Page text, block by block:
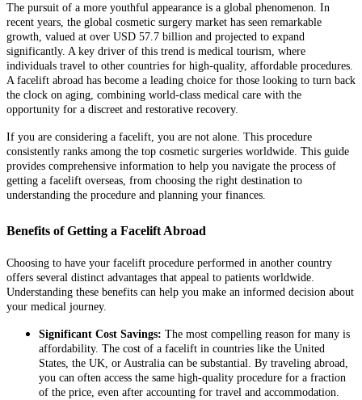
The pursuit of a more youthful appearance is a global phenomenon. In
recent years, the global cosmetic surgery market has seen remarkable
growth, valued at over USD 57.7 billion and projected to expand
significantly. A key driver of this trend is medical tourism, where
individuals travel to other countries for high-quality, affordable procedures.
A facelift abroad has become a leading choice for those looking to turn back
the clock on aging, combining world-class medical care with the
opportunity for a discreet and restorative recovery.
If you are considering a facelift, you are not alone. This procedure
consistently ranks among the top cosmetic surgeries worldwide. This guide
provides comprehensive information to help you navigate the process of
getting a facelift overseas, from choosing the right destination to
understanding the procedure and planning your finances.
Benefits of Getting a Facelift Abroad
Choosing to have your facelift procedure performed in another country
offers several distinct advantages that appeal to patients worldwide.
Understanding these benefits can help you make an informed decision about
your medical journey.
Significant Cost Savings: The most compelling reason for many is
affordability. The cost of a facelift in countries like the United
States, the UK, or Australia can be substantial. By traveling abroad,
you can often access the same high-quality procedure for a fraction
of the price, even after accounting for travel and accommodation.